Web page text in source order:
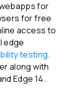
for
for free
access to
edge
testing.
along with
Edge 14.